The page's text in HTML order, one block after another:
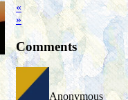
«
»
Comments
Anonymous